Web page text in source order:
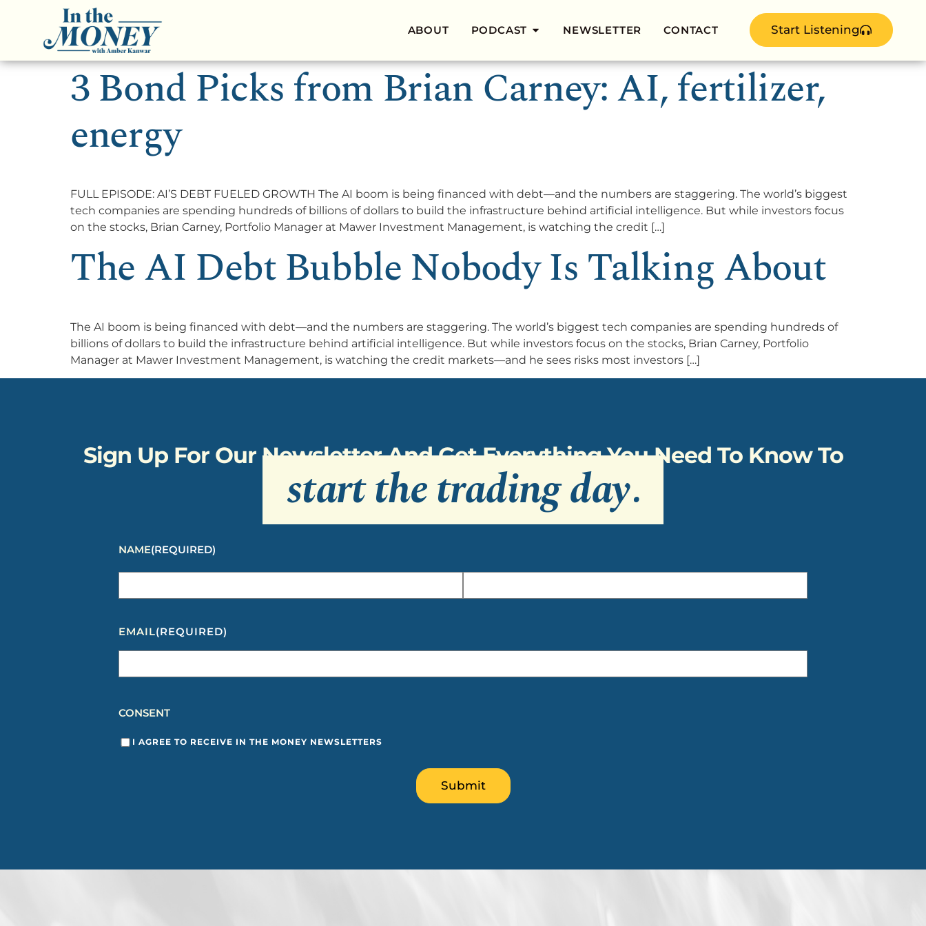
ABOUT PODCAST NEWSLETTER CONTACT Start Listening
3 Bond Picks from Brian Carney: AI, fertilizer,
energy
FULL EPISODE: AI’S DEBT FUELED GROWTH The AI boom is being financed with debt—and the numbers are staggering. The world’s biggest
tech companies are spending hundreds of billions of dollars to build the infrastructure behind artificial intelligence. But while investors focus
on the stocks, Brian Carney, Portfolio Manager at Mawer Investment Management, is watching the credit […]
The AI Debt Bubble Nobody Is Talking About
The AI boom is being financed with debt—and the numbers are staggering. The world’s biggest tech companies are spending hundreds of
billions of dollars to build the infrastructure behind artificial intelligence. But while investors focus on the stocks, Brian Carney, Portfolio
Manager at Mawer Investment Management, is watching the credit markets—and he sees risks most investors […]
Sign Up For Our Newsletter And Get Everything You Need To Know To
start the trading day.
NAME(REQUIRED)
EMAIL(REQUIRED)
CONSENT
I AGREE TO RECEIVE IN THE MONEY NEWSLETTERS
Submit